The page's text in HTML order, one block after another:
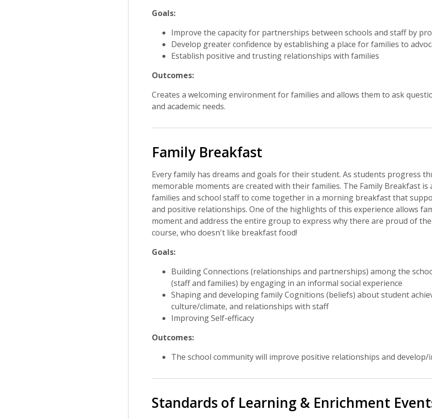
Goals:
Improve the capacity for partnerships between schools and staff by
Develop greater confidence by establishing a place for families to
Establish positive and trusting relationships with families
Outcomes:
Creates a welcoming environment for families and allows them to ask
and academic needs.
Family Breakfast
Every family has dreams and goals for their student. As students progress
memorable moments are created with their families. The Family Breakfast
families and school staff to come together in a morning breakfast that
and positive relationships. One of the highlights of this experience allows
moment and address the entire group to express why there are proud of
course, who doesn't like breakfast food!
Goals:
Building Connections (relationships and partnerships) among the
(staff and families) by engaging in an informal social experience
Shaping and developing family Cognitions (beliefs) about student
culture/climate, and relationships with staff
Improving Self-efficacy
Outcomes:
The school community will improve positive relationships and
Standards of Learning & Enrichment